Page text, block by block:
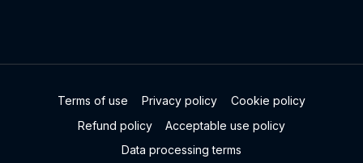
Terms of use Privacy policy
Cookie policy
Refund policy
Acceptable use policy
Data processing terms